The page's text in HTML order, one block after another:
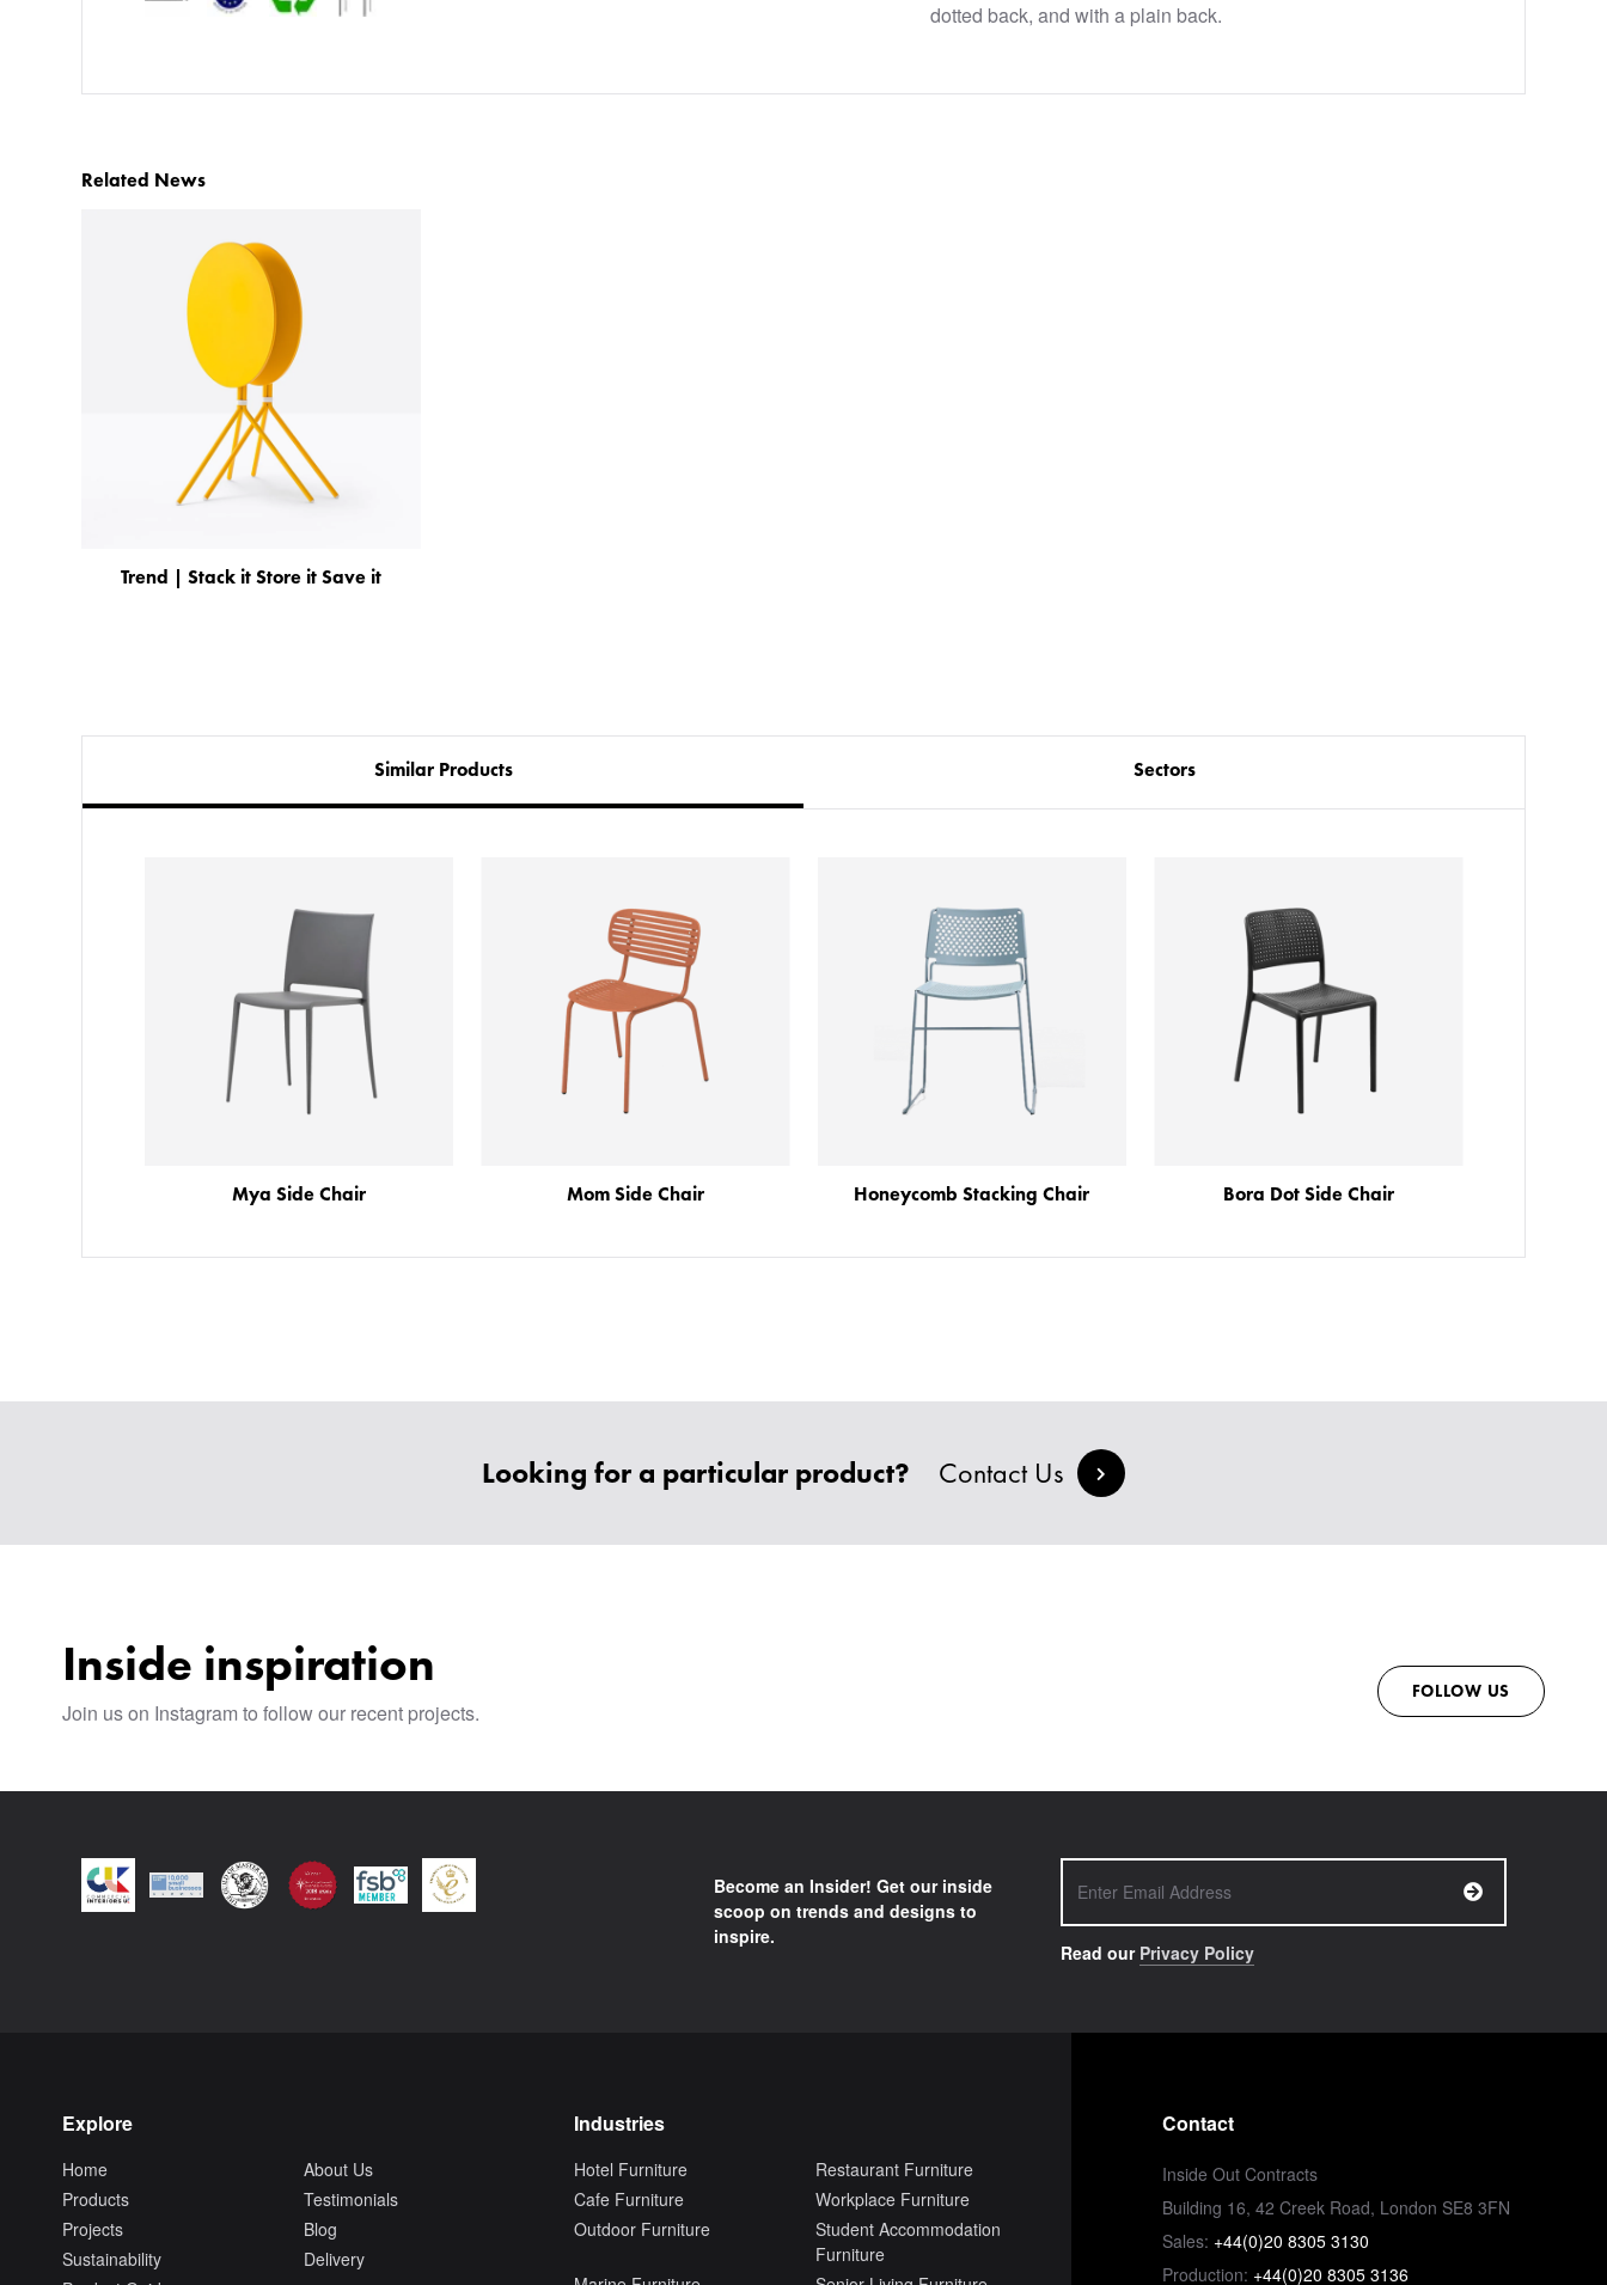
dotted back, and with a plain back.
Related News
Trend | Stack it Store it Save it
Similar Products Sectors
Mya Side Chair Mom Side Chair Honeycomb Stacking Chair Bora Dot Side Chair
Looking for a particular product? Contact Us
Inside inspiration
Join us on Instagram to follow our recent projects.
FOLLOW US
Become an Insider! Get our inside
scoop on trends and designs to
inspire.
Read our Privacy Policy
Explore
Home
About Us
Products
Testimonials
Projects
Blog
Sustainability
Delivery
Industries
Hotel Furniture
Restaurant Furniture
Cafe Furniture
Workplace Furniture
Outdoor Furniture
Student Accommodation
Furniture
Contact
Inside Out Contracts
Building 16, 42 Creek Road, London SE8 3FN
Sales: +44(0)20 8305 3130
Production: +44(0)20 8305 3136